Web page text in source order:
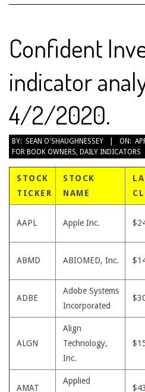
Confident
indicator
4/2/2020.
2020-
04-
02
BY: SEAN O'SHAUGHNESSEY ON:
FOR BOOK OWNERS, DAILY INDICATORS
STOCK
TICKER
STOCK
NAME
AAPL Apple Inc.
ABMD ABIOMED, Inc.
ADBE
Adobe Systems
Incorporated
ALGN
Align
Technology,
Inc.
AMAT
Applied